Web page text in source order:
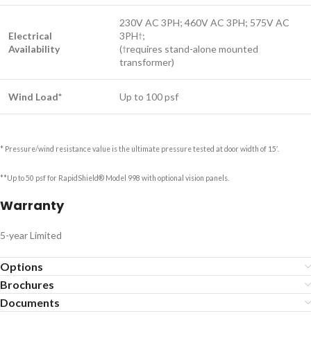
Electrical
Availability
230V AC 3PH; 460V AC 3PH; 575V AC
3PH†;
(†requires stand-alone mounted
transformer)
Wind Load* Up to 100 psf
* Pressure/wind resistance value is the ultimate pressure tested at door width of 15′.
**Up to 50 psf for RapidShield® Model 998 with optional vision panels.
Warranty
5-year Limited
Options
Brochures
Documents